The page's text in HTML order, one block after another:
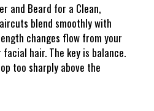
and Beard for a Clean,
blend smoothly with
changes flow from your
hair. The key is balance.
too sharply above the